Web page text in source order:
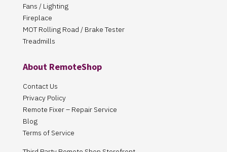
Fans / Lighting
Fireplace
MOT Rolling Road / Brake Tester
Treadmills
About RemoteShop
Contact Us
Privacy Policy
Remote Fixer – Repair Service
Blog
Terms of Service